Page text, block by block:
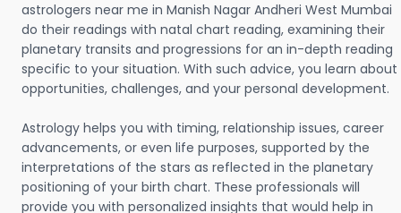
astrologers near me in Manish Nagar Andheri West Mumbai
do their readings with natal chart reading, examining their
planetary transits and progressions for an in-depth reading
specific to your situation. With such advice, you learn about
opportunities, challenges, and your personal development.
Astrology helps you with timing, relationship issues, career
advancements, or even life purposes, supported by the
interpretations of the stars as reflected in the planetary
positioning of your birth chart. These professionals will
provide you with personalized insights that would help in